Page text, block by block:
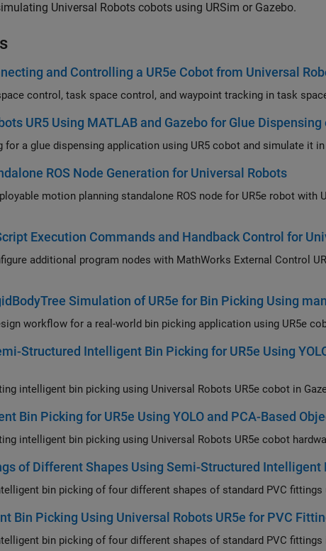
Universal Robots cobots using URSim or Gazebo.
and Controlling a UR5e Cobot from Universal
Move UR5 cobot using joint space control, task space
UR5 Using MATLAB and Gazebo for Glue Dispensing
Demonstrate motion planning for a glue dispensing application using
ROS Node Generation for Universal Robots
node for UR5e robot with URSim, Gazebo or physical
Execution Commands and Handback Control for
program nodes with MathWorks External Control URCap node for Universal
Simulation of UR5e for Bin Picking Using
Motion planning algorithm design workflow for a real-world bin picking application
Structured Intelligent Bin Picking for UR5e Using
Detailed workflow for simulating intelligent bin picking using Universal Robots
Bin Picking for UR5e Using YOLO and PCA-Based
Detailed workflow for simulating intelligent bin picking using Universal Robots
of Different Shapes Using Semi-Structured Intelligent
Implement semi-structured intelligent bin
Bin Picking Using Universal Robots UR5e for PVC
Implement semi-structured intelligent bin picking of